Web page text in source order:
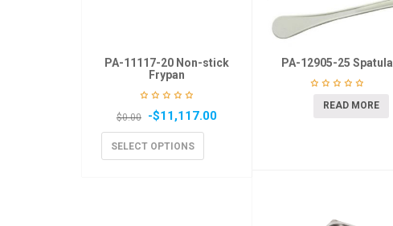
PA-11117-20 Non-stick
Frypan
$0.00 -$11,117.00
SELECT OPTIONS
PA-12905-25 Spatula
READ MORE